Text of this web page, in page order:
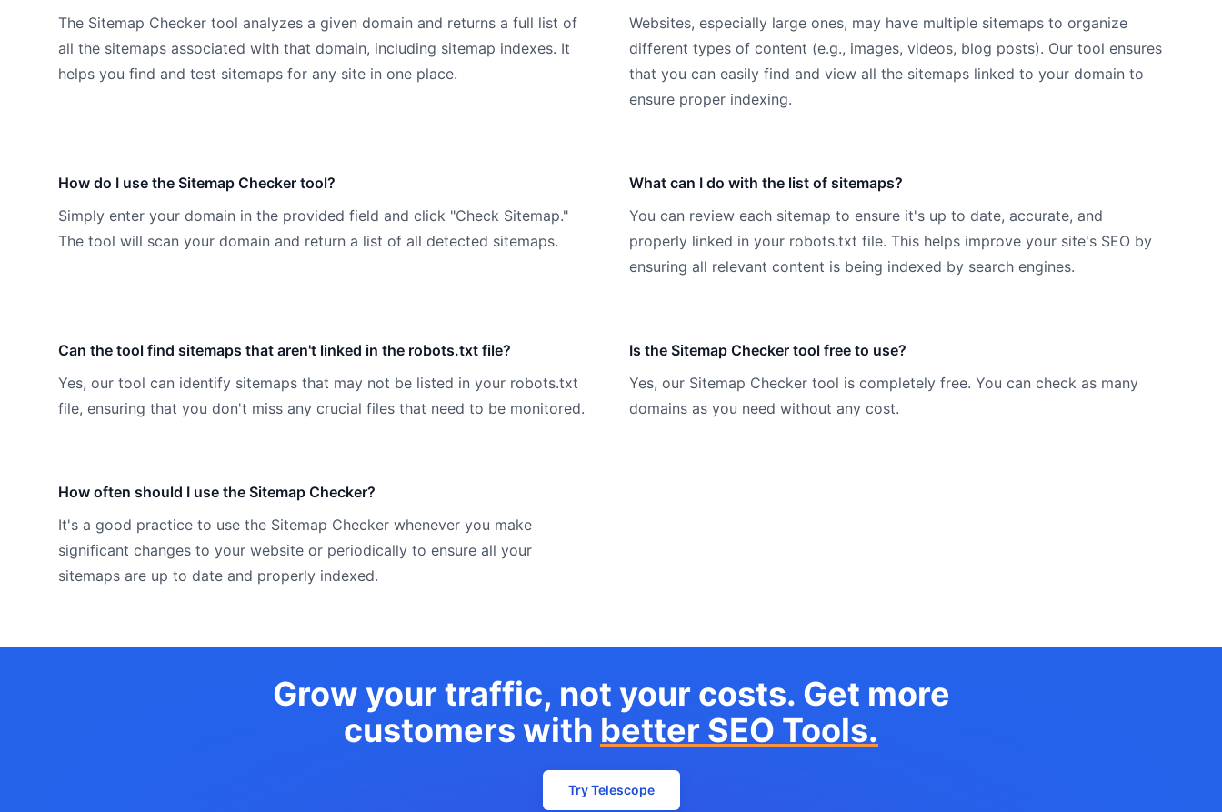
The Sitemap Checker tool analyzes a given domain and returns a full list of
all the sitemaps associated with that domain, including sitemap indexes. It
helps you find and test sitemaps for any site in one place.
Websites, especially large ones, may have multiple sitemaps to organize
different types of content (e.g., images, videos, blog posts). Our tool ensures
that you can easily find and view all the sitemaps linked to your domain to
ensure proper indexing.
How do I use the Sitemap Checker tool?
Simply enter your domain in the provided field and click "Check Sitemap."
The tool will scan your domain and return a list of all detected sitemaps.
What can I do with the list of sitemaps?
You can review each sitemap to ensure it's up to date, accurate, and
properly linked in your robots.txt file. This helps improve your site's SEO by
ensuring all relevant content is being indexed by search engines.
Can the tool find sitemaps that aren't linked in the robots.txt file?
Yes, our tool can identify sitemaps that may not be listed in your robots.txt
file, ensuring that you don't miss any crucial files that need to be monitored.
Is the Sitemap Checker tool free to use?
Yes, our Sitemap Checker tool is completely free. You can check as many
domains as you need without any cost.
How often should I use the Sitemap Checker?
It's a good practice to use the Sitemap Checker whenever you make
significant changes to your website or periodically to ensure all your
sitemaps are up to date and properly indexed.
Grow your traffic, not your costs. Get more
customers with better SEO Tools.
Try Telescope